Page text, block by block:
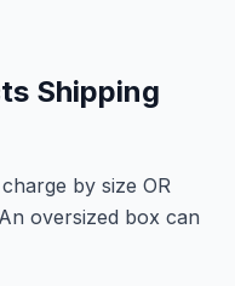
Shipping
by size OR
oversized box can